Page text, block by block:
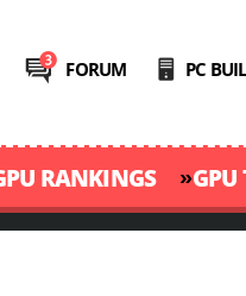
FORUM PC
RANKINGS »GPU